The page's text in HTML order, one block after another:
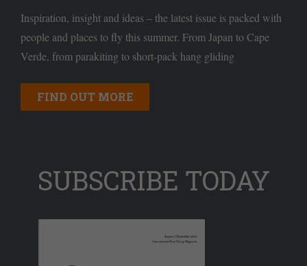
Inspiration, insight and ideas – the latest issue is packed with
people and places to fly this summer. From Japan to Cape
Verde, from parakiting to short-pack hang gliding
FIND OUT MORE
SUBSCRIBE TODAY